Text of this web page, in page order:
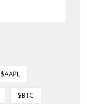
$AAPL
$BTC